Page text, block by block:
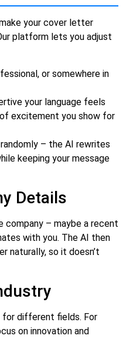
your cover letter
platform lets you adjust
or somewhere in
your language feels
excitement you show for
– the AI rewrites
keeping your message
Details
company – maybe a recent
with you. The AI then
naturally, so it doesn’t
for different fields. For
on innovation and